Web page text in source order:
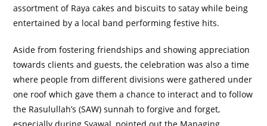
assortment of Raya cakes and biscuits to satay while being
entertained by a local band performing festive hits.
Aside from fostering friendships and showing appreciation
towards clients and guests, the celebration was also a time
where people from different divisions were gathered under
one roof which gave them a chance to interact and to follow
the Rasulullah’s (SAW) sunnah to forgive and forget,